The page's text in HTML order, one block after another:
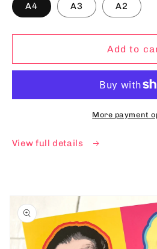
A4 A3 A2
Add to
More payment
View full details